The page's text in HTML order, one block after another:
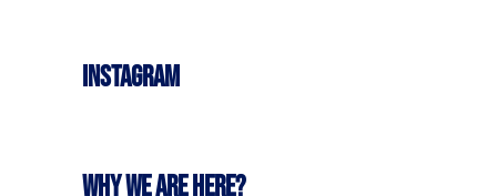
Instagram
Why we are here?